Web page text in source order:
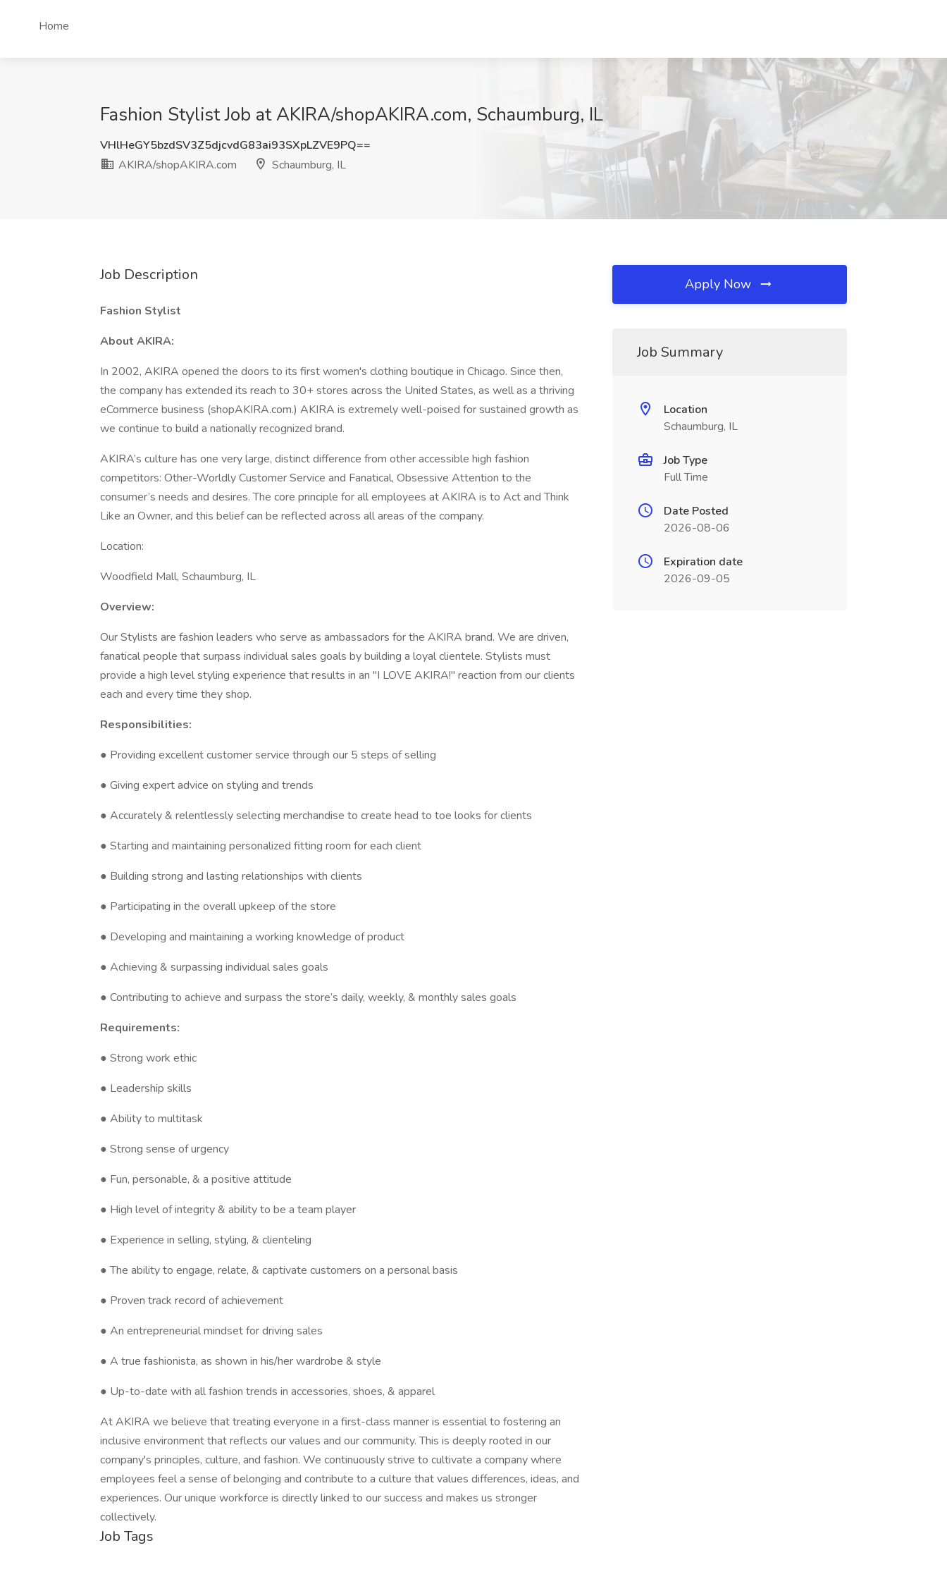
Home
Fashion Stylist Job at AKIRA/shopAKIRA.com, Schaumburg, IL
VHlHeGY5bzdSV3Z5djcvdG83ai93SXpLZVE9PQ==
AKIRA/shopAKIRA.com
Schaumburg, IL
Job Description
Fashion Stylist
About AKIRA:
In 2002, AKIRA opened the doors to its first women's clothing boutique in Chicago. Since then,
the company has extended its reach to 30+ stores across the United States, as well as a thriving
eCommerce business (shopAKIRA.com.) AKIRA is extremely well-poised for sustained growth as
we continue to build a nationally recognized brand.
AKIRA’s culture has one very large, distinct difference from other accessible high fashion
competitors: Other-Worldly Customer Service and Fanatical, Obsessive Attention to the
consumer’s needs and desires. The core principle for all employees at AKIRA is to Act and Think
Like an Owner, and this belief can be reflected across all areas of the company.
Location:
Woodfield Mall, Schaumburg, IL
Overview:
Our Stylists are fashion leaders who serve as ambassadors for the AKIRA brand. We are driven,
fanatical people that surpass individual sales goals by building a loyal clientele. Stylists must
provide a high level styling experience that results in an "I LOVE AKIRA!" reaction from our clients
each and every time they shop.
Responsibilities:
● Providing excellent customer service through our 5 steps of selling
● Giving expert advice on styling and trends
● Accurately & relentlessly selecting merchandise to create head to toe looks for clients
● Starting and maintaining personalized fitting room for each client
● Building strong and lasting relationships with clients
● Participating in the overall upkeep of the store
● Developing and maintaining a working knowledge of product
● Achieving & surpassing individual sales goals
● Contributing to achieve and surpass the store’s daily, weekly, & monthly sales goals
Requirements:
● Strong work ethic
● Leadership skills
● Ability to multitask
● Strong sense of urgency
● Fun, personable, & a positive attitude
● High level of integrity & ability to be a team player
● Experience in selling, styling, & clienteling
● The ability to engage, relate, & captivate customers on a personal basis
● Proven track record of achievement
● An entrepreneurial mindset for driving sales
● A true fashionista, as shown in his/her wardrobe & style
● Up-to-date with all fashion trends in accessories, shoes, & apparel
At AKIRA we believe that treating everyone in a first-class manner is essential to fostering an
inclusive environment that reflects our values and our community. This is deeply rooted in our
company's principles, culture, and fashion. We continuously strive to cultivate a company where
employees feel a sense of belonging and contribute to a culture that values differences, ideas, and
experiences. Our unique workforce is directly linked to our success and makes us stronger
collectively.
Job Tags
Apply Now
Job Summary
Location
Schaumburg, IL
Job Type
Full Time
Date Posted
2026-08-06
Expiration date
2026-09-05